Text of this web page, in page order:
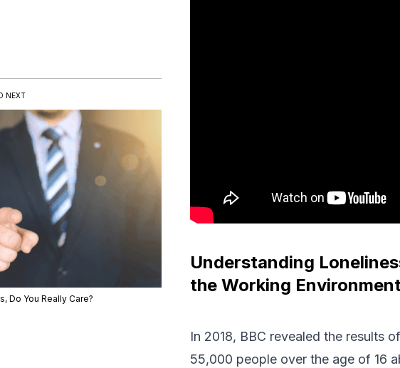
Understanding
the Working
In 2018, BBC revealed the results
55,000 people over the age of 16
NEXT
Do You Really Care?